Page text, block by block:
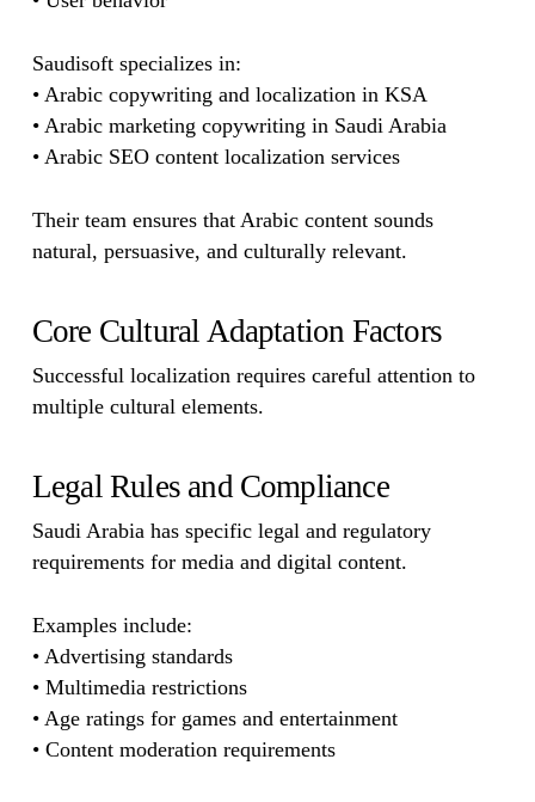
Saudisoft specializes in:
• Arabic copywriting and localization in KSA
• Arabic marketing copywriting in Saudi Arabia
• Arabic SEO content localization services
Their team ensures that Arabic content sounds
natural, persuasive, and culturally relevant.
Core Cultural Adaptation Factors
Successful localization requires careful attention to
multiple cultural elements.
Legal Rules and Compliance
Saudi Arabia has specific legal and regulatory
requirements for media and digital content.
Examples include:
• Advertising standards
• Multimedia restrictions
• Age ratings for games and entertainment
• Content moderation requirements